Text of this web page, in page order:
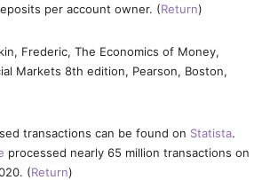
per account owner. (Return)
Frederic, The Economics of Money,
Markets 8th edition, Pearson, Boston,
transactions can be found on Statista.
processed nearly 65 million transactions on
(Return)